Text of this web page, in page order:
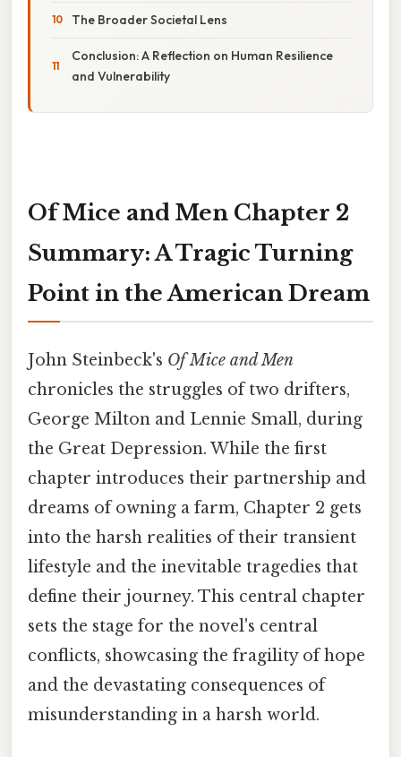
The Broader Societal Lens
Conclusion: A Reflection on Human Resilience
and Vulnerability
Of Mice and Men Chapter 2
Summary: A Tragic Turning
Point in the American Dream
John Steinbeck's Of Mice and Men
chronicles the struggles of two drifters,
George Milton and Lennie Small, during
the Great Depression. While the first
chapter introduces their partnership and
dreams of owning a farm, Chapter 2 gets
into the harsh realities of their transient
lifestyle and the inevitable tragedies that
define their journey. This central chapter
sets the stage for the novel's central
conflicts, showcasing the fragility of hope
and the devastating consequences of
misunderstanding in a harsh world.